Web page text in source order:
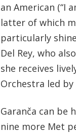
an American (“I
latter of which
particularly
Del Rey, who
she receives
Orchestra led
Garanča can be
nine more Met